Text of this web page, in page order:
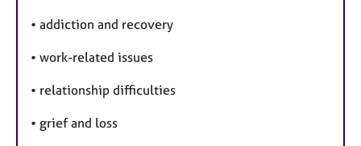
• addiction and recovery
• work-related issues
• relationship difficulties
• grief and loss